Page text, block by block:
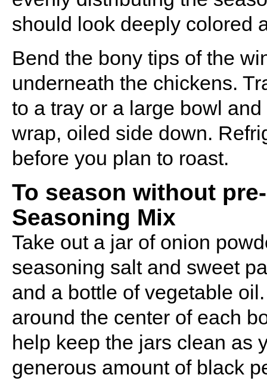
should look deeply colored
Bend the bony tips of the
underneath the chickens.
to a tray or a large bowl
wrap, oiled side down.
before you plan to roast.
To season without
Seasoning Mix
Take out a jar of onion
seasoning salt and sweet
and a bottle of vegetable
around the center of each
help keep the jars clean as
generous amount of black